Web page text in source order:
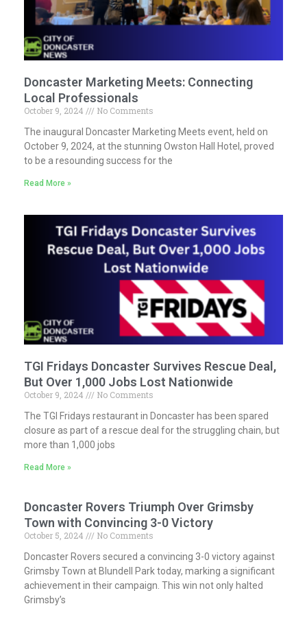
Doncaster Marketing Meets: Connecting
Local Professionals
October 9, 2024
No Comments
The inaugural Doncaster Marketing Meets event, held on
October 9, 2024, at the stunning Owston Hall Hotel, proved
to be a resounding success for the
Read More »
TGI Fridays Doncaster Survives Rescue Deal,
But Over 1,000 Jobs Lost Nationwide
October 9, 2024
No Comments
The TGI Fridays restaurant in Doncaster has been spared
closure as part of a rescue deal for the struggling chain, but
more than 1,000 jobs
Read More »
Doncaster Rovers Triumph Over Grimsby
Town with Convincing 3-0 Victory
October 5, 2024
No Comments
Doncaster Rovers secured a convincing 3-0 victory against
Grimsby Town at Blundell Park today, marking a significant
achievement in their campaign. This win not only halted
Grimsby’s